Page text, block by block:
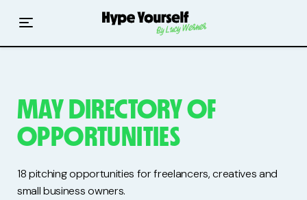
MAY DIRECTORY OF
OPPORTUNITIES
18 pitching opportunities for freelancers, creatives and
small business owners.
Home
Mentoring